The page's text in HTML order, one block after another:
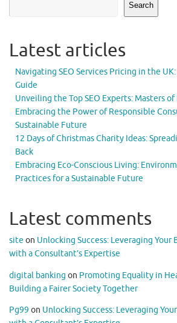
Search
Latest articles
Navigating SEO Services Pricing in the
Guide
Unveiling the Top SEO Experts: Masters
Embracing the Power of Responsible
Sustainable Future
12 Days of Christmas Charity Ideas:
Back
Embracing Eco-Conscious Living:
Practices for a Sustainable Future
Latest comments
site on Unlocking Success: Leveraging Your
with a Consultant’s Expertise
digital banking on Promoting Equality in
Building a Fairer Society Together
Pg99 on Unlocking Success: Leveraging